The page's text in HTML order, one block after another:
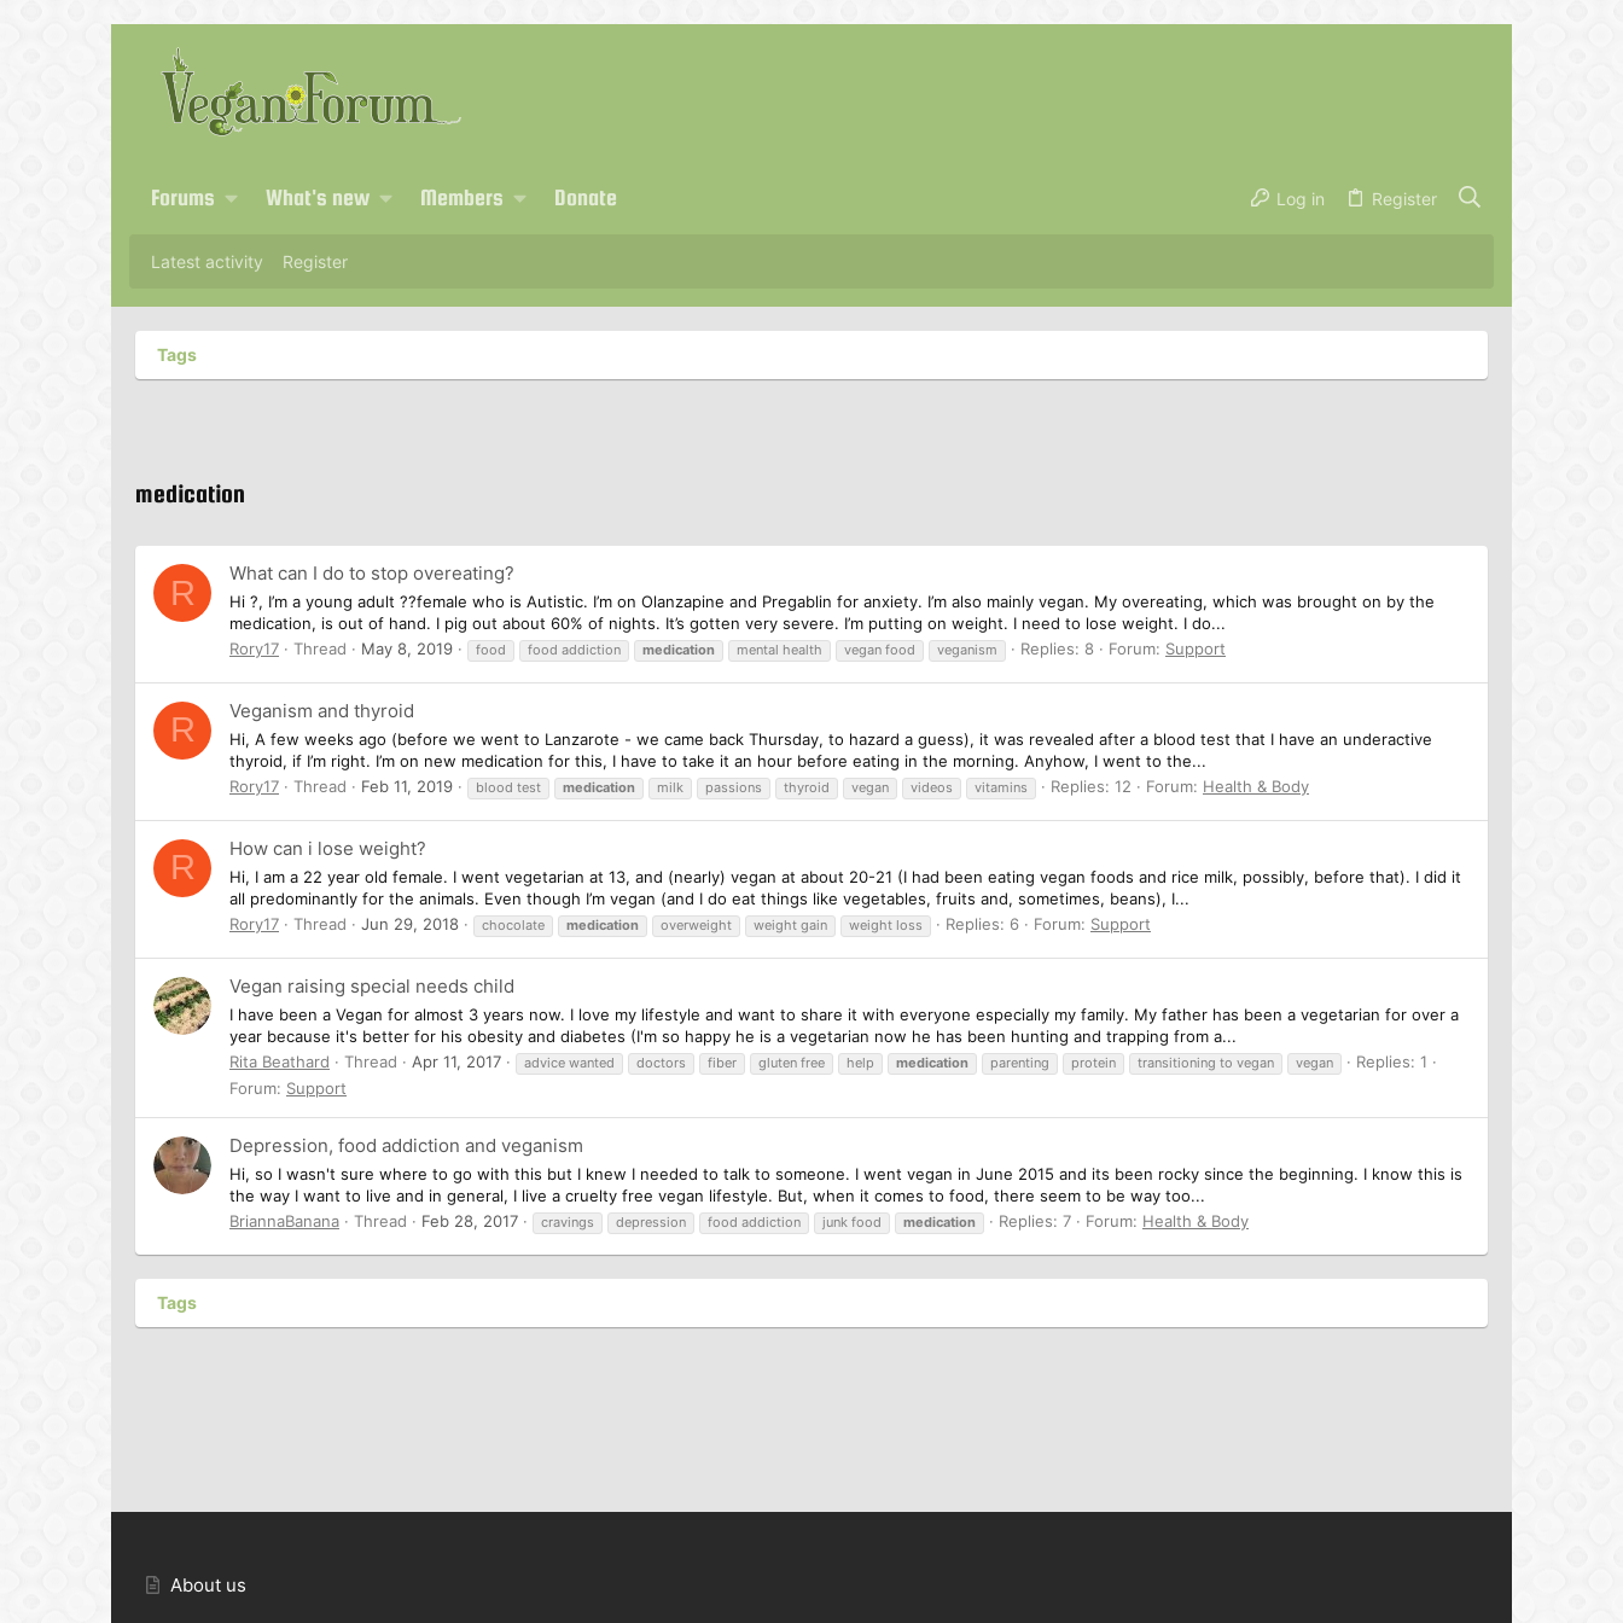
Forums What's new Members Donate Log in Register
Latest activity Register
Tags
medication
R What can I do to stop overeating?
Hi ?, I’m a young adult ??female who is Autistic. I’m on Olanzapine and Pregablin for anxiety. I’m also mainly vegan. My overeating, which was brought on by the
medication, is out of hand. I pig out about 60% of nights. It’s gotten very severe. I’m putting on weight. I need to lose weight. I do...
Rory17
Thread May 8, 2019 food food addiction medication mental health vegan food veganism Replies: 8 Forum: Support
R Veganism and thyroid
Hi, A few weeks ago (before we went to Lanzarote - we came back Thursday, to hazard a guess), it was revealed after a blood test that I have an underactive
thyroid, if I’m right. I’m on new medication for this, I have to take it an hour before eating in the morning. Anyhow, I went to the...
Rory17
Thread Feb 11, 2019 blood test medication milk passions thyroid vegan videos vitamins Replies: 12 Forum: Health & Body
R How can i lose weight?
Hi, I am a 22 year old female. I went vegetarian at 13, and (nearly) vegan at about 20-21 (I had been eating vegan foods and rice milk, possibly, before that). I did it
all predominantly for the animals. Even though I’m vegan (and I do eat things like vegetables, fruits and, sometimes, beans), I...
Rory17
Thread Jun 29, 2018 chocolate medication overweight weight gain weight loss Replies: 6 Forum: Support
Vegan raising special needs child
I have been a Vegan for almost 3 years now. I love my lifestyle and want to share it with everyone especially my family. My father has been a vegetarian for over a
year because it's better for his obesity and diabetes (I'm so happy he is a vegetarian now he has been hunting and trapping from a...
Rita Beathard
Thread Apr 11, 2017 advice wanted doctors fiber gluten free help medication parenting protein transitioning to vegan vegan
Replies: 1
Forum: Support
Depression, food addiction and veganism
Hi, so I wasn't sure where to go with this but I knew I needed to talk to someone. I went vegan in June 2015 and its been rocky since the beginning. I know this is
the way I want to live and in general, I live a cruelty free vegan lifestyle. But, when it comes to food, there seem to be way too...
BriannaBanana
Thread Feb 28, 2017 cravings depression food addiction junk food medication Replies: 7 Forum: Health & Body
Tags
About us